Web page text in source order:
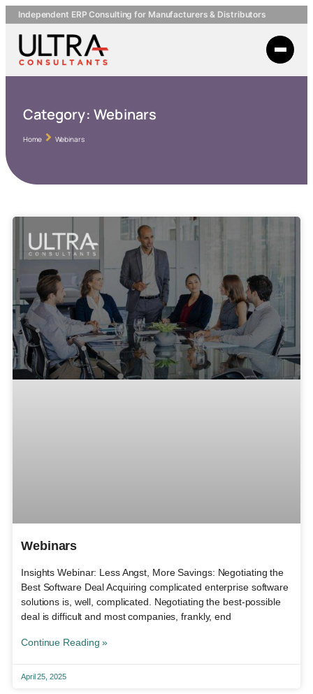
Independent ERP Consulting for Manufacturers & Distributors
Category: Webinars
Home Webinars
Webinars
Insights Webinar: Less Angst, More Savings: Negotiating the
Best Software Deal Acquiring complicated enterprise software
solutions is, well, complicated. Negotiating the best-possible
deal is difficult and most companies, frankly, end
Continue Reading »
April 25, 2025